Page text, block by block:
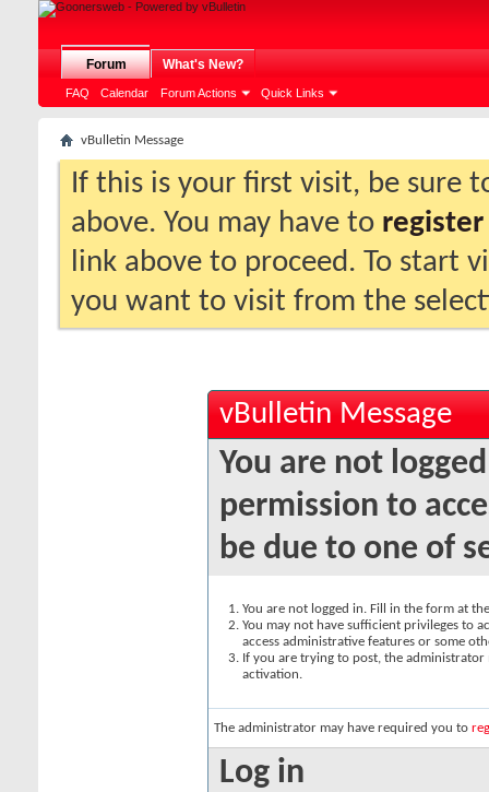
Forum
FAQ Calendar Forum Actions Quick Links
What's New?
vBulletin Message
If this is your first visit, be sure
above. You may have to register
link above to proceed. To start
you want to visit from the
vBulletin Message
You are not
permission to
be due to one of
You are not logged in. Fill in the form at
You may not have sufficient privileges to
access administrative features or some
If you are trying to post, the
activation.
The administrator may have required you to
Log in